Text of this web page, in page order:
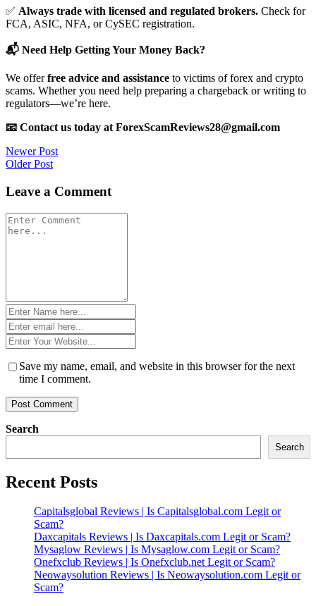
✅ Always trade with licensed and regulated brokers. Check for
FCA, ASIC, NFA, or CySEC registration.
📬 Need Help Getting Your Money Back?
We offerfree advice and assistance to victims of forex and crypto
scams. Whether you need help preparing a chargeback or writing to
regulators—we’re here.
📧 Contact us today at ForexScamReviews28@gmail.com
Post
navigation
Newer Post
Older Post
Leave a Comment
Comment
*
Name
*Email
*Website
*
Save my name, email, and website in this browser for the next
time I comment.
Search
Search
Recent Posts
Capitalsglobal Reviews | Is Capitalsglobal.com Legit or
Scam?
Daxcapitals Reviews | Is Daxcapitals.com Legit or Scam?
Mysaglow Reviews | Is Mysaglow.com Legit or Scam?
Onefxclub Reviews | Is Onefxclub.net Legit or Scam?
Neowaysolution Reviews | Is Neowaysolution.com Legit or
Scam?